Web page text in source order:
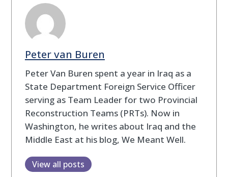
Peter van Buren
Peter Van Buren spent a year in Iraq as a
State Department Foreign Service Officer
serving as Team Leader for two Provincial
Reconstruction Teams (PRTs). Now in
Washington, he writes about Iraq and the
Middle East at his blog, We Meant Well.
View all posts